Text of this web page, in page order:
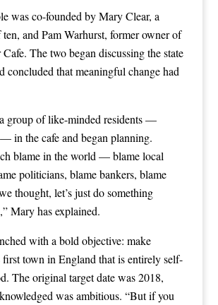
was co-founded by Mary Clear, a
and Pam Warhurst, former owner of
Cafe. The two began discussing the state
concluded that meaningful change had
group of like-minded residents —
in the cafe and began planning.
blame in the world — blame local
politicians, blame bankers, blame
thought, let’s just do something
Mary has explained.
with a bold objective: make
town in England that is entirely self-
The original target date was 2018,
was ambitious. “But if you